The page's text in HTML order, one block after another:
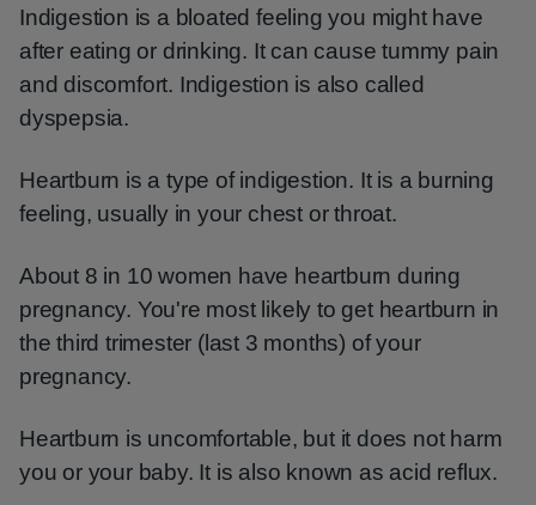
Indigestion is a bloated feeling you might have
after eating or drinking. It can cause tummy pain
and discomfort. Indigestion is also called
dyspepsia.
Heartburn is a type of indigestion. It is a burning
feeling, usually in your chest or throat.
About 8 in 10 women have heartburn during
pregnancy. You're most likely to get heartburn in
the third trimester (last 3 months) of your
pregnancy.
Heartburn is uncomfortable, but it does not harm
you or your baby. It is also known as acid reflux.